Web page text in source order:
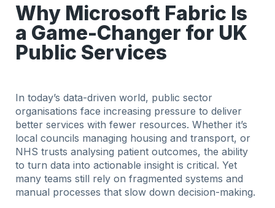
Why Microsoft Fabric Is
a Game-Changer for UK
Public Services
In today’s data-driven world, public sector
organisations face increasing pressure to deliver
better services with fewer resources. Whether it’s
local councils managing housing and transport, or
NHS trusts analysing patient outcomes, the ability
to turn data into actionable insight is critical. Yet
many teams still rely on fragmented systems and
manual processes that slow down decision-making.